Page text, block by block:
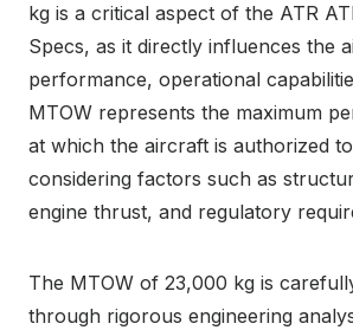
kg is a critical aspect of the ATR
Specs, as it directly influences the
performance, operational
MTOW represents the maximum
at which the aircraft is authorized
considering factors such as
engine thrust, and regulatory
The MTOW of 23,000 kg is
through rigorous engineering